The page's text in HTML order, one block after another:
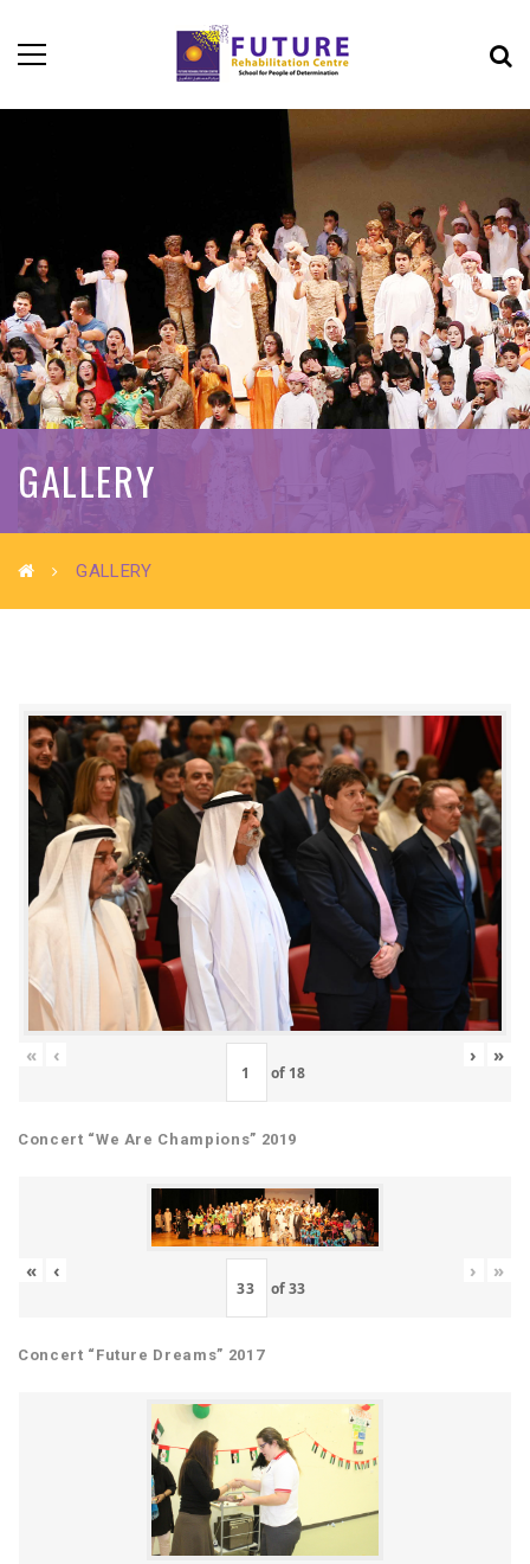
GALLERY
GALLERY
« ‹
of 18
› »
Concert “We Are Champions” 2019
« ‹
of33
› »
Concert “Future Dreams” 2017